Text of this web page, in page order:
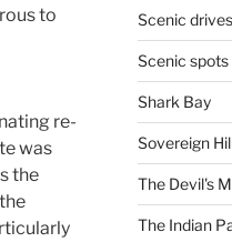
to
re-
was
the
Scenic
Scenic
Shark Bay
Sovereign
The Devil's
The Indian